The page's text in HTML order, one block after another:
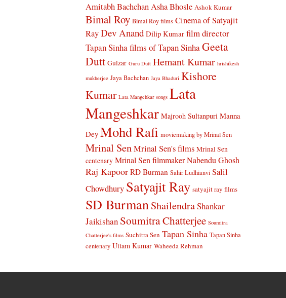
Amitabh BachchanAsha Bhosle Ashok Kumar
Bimal Roy Bimal Roy films Cinema of Satyajit
RayDev Anand Dilip Kumar film director
Tapan Sinhafilms of Tapan SinhaGeeta
Dutt Gulzar Guru Dutt Hemant Kumar hrishikesh
mukherjee Jaya Bachchan Jaya Bhaduri Kishore
Kumar Lata Mangehkar songs Lata
Mangeshkar Majrooh Sultanpuri Manna
Dey Mohd Rafi moviemaking by Mrinal Sen
Mrinal SenMrinal Sen's films Mrinal Sen
centenary Mrinal Sen filmmakerNabendu Ghosh
Raj Kapoor RD Burman Sahir Ludhianvi Salil
Chowdhury Satyajit Ray satyajit ray films
SD BurmanShailendraShankar
Jaikishan Soumitra Chatterjee Soumitra
Chatterjee's films Suchitra Sen Tapan Sinha Tapan Sinha
centenary Uttam Kumar Waheeda Rehman